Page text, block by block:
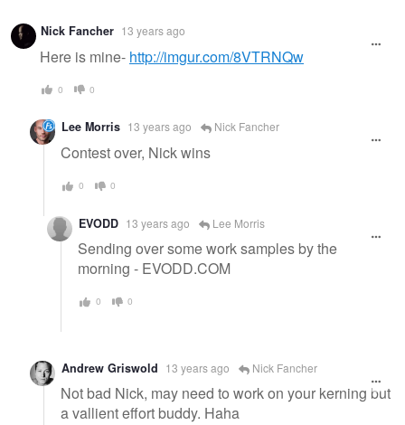
Nick Fancher 13 years ago
Here is mine- http://imgur.com/8VTRNQw
0 0
Lee Morris 13 years ago Nick Fancher
Contest over, Nick wins
0 0
EVODD 13 years ago Lee Morris
Sending over some work samples by the
morning - EVODD.COM
0 0
Andrew Griswold 13 years ago Nick Fancher
Not bad Nick, may need to work on your kerning but
a vallient effort buddy. Haha